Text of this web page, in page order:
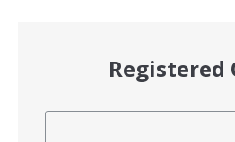
Registered